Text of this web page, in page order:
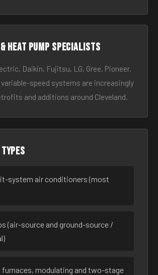
heat pump specialists
Daikin, Fujitsu, LG, Gree, Pioneer.
speed systems are increasingly
and additions around Cleveland.
types
system air conditioners (most
(air-source and ground-source /
furnaces, modulating and two-stage